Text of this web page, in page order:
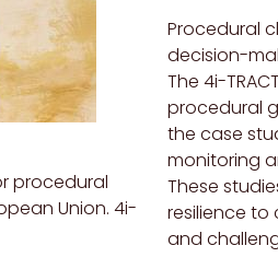
procedural
Union. 4i-
Procedural
decision-
The 4i-
procedural
the case
monitoring
These
resilience
and